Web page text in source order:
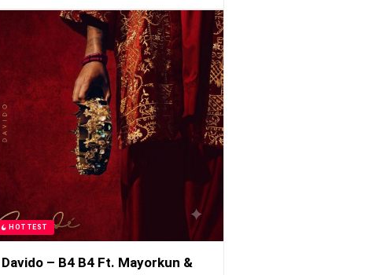
HOTTEST
Davido – B4 B4 Ft. Mayorkun &